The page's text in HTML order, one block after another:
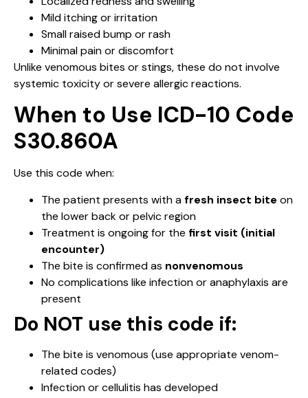
Mild itching or irritation
Small raised bump or rash
Minimal pain or discomfort
Unlike venomous bites or stings, these do not involve
systemic toxicity or severe allergic reactions.
When to Use ICD-10 Code
S30.860A
Use this code when:
The patient presents with afresh insect bite on
the lower back or pelvic region
Treatment is ongoing for the first visit (initial
encounter)
The bite is confirmed as nonvenomous
No complications like infection or anaphylaxis are
present
Do NOT use this code if:
The bite is venomous (use appropriate venom-
related codes)
Infection or cellulitis has developed